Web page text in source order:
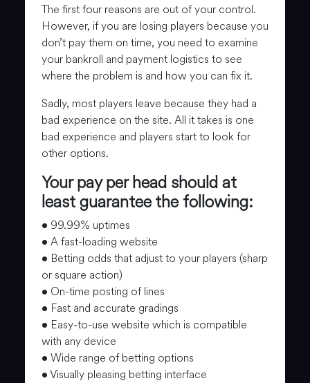
The first four reasons are out of your control.
However, if you are losing players because you
don’t pay them on time, you need to examine
your bankroll and payment logistics to see
where the problem is and how you can fix it.
Sadly, most players leave because they had a
bad experience on the site. All it takes is one
bad experience and players start to look for
other options.
Your pay per head should at
least guarantee the following:
• 99.99% uptimes
• A fast-loading website
• Betting odds that adjust to your players (sharp
or square action)
• On-time posting of lines
• Fast and accurate gradings
• Easy-to-use website which is compatible
with any device
• Wide range of betting options
• Visually pleasing betting interface